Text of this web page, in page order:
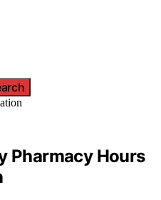
Pharmacy Hours